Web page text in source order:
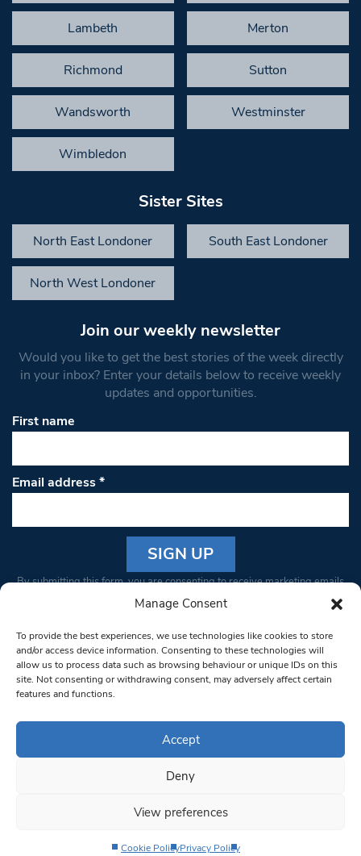
Manage Consent
To provide the best experiences, we use technologies like cookies to store
and/or access device information. Consenting to these technologies will
allow us to process data such as browsing behaviour or unique IDs on this
site. Not consenting or withdrawing consent, may adversely affect certain
features and functions.
Accept
Deny
View preferences
Cookie PolicyPrivacy Policy
Lambeth Merton
Richmond Sutton
Wandsworth Westminster
Wimbledon
Sister Sites
North East Londoner South East Londoner
North West Londoner
Join our weekly newsletter
Would you like to get the best stories of the week directly
in your inbox? Enter your details below to receive weekly
updates and opportunities.
First name
Email address*
Constant
Please
leave
this field
blank.
By submitting this form, you are consenting to receive marketing emails
from: South West Londoner. You can revoke your consent to receive
bottom of every email.Emails are serviced by Constant Contact
© 1997-2026 South West Londoner.
Privacy Policy
Terms & Conditions